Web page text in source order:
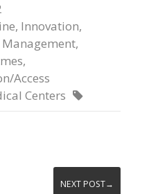
, Innovation,
,
,
Access
Centers 
NEXT POST→